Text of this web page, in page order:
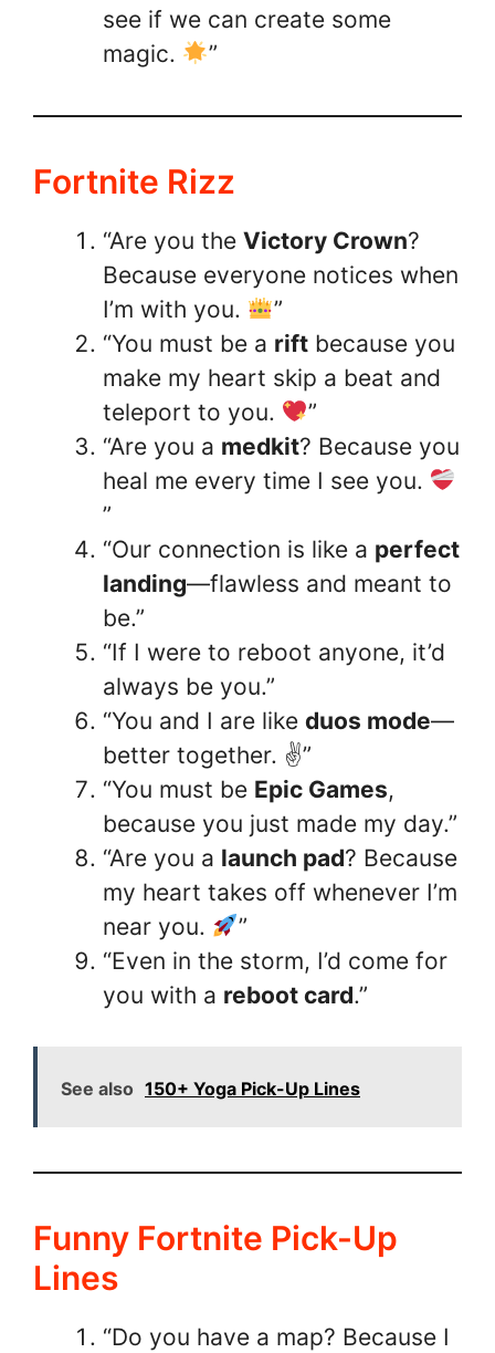
see if we can create some
magic.
”
Fortnite Rizz
“Are you the Victory Crown?
Because everyone notices when
I’m with you.
”
“You must be a rift because you
make my heart skip a beat and
teleport to you.
”
“Are you a medkit? Because you
heal me every time I see you.
”
“Our connection is like a perfect
landing—flawless and meant to
be.”
“If I were to reboot anyone, it’d
always be you.”
“You and I are like duos mode—
better together. ✌️”
“You must be Epic Games,
because you just made my day.”
“Are you a launch pad? Because
my heart takes off whenever I’m
near you.
”
“Even in the storm, I’d come for
you with a reboot card.”
See also 150+ Yoga Pick-Up Lines
Funny Fortnite Pick-Up
Lines
“Do you have a map? Because I